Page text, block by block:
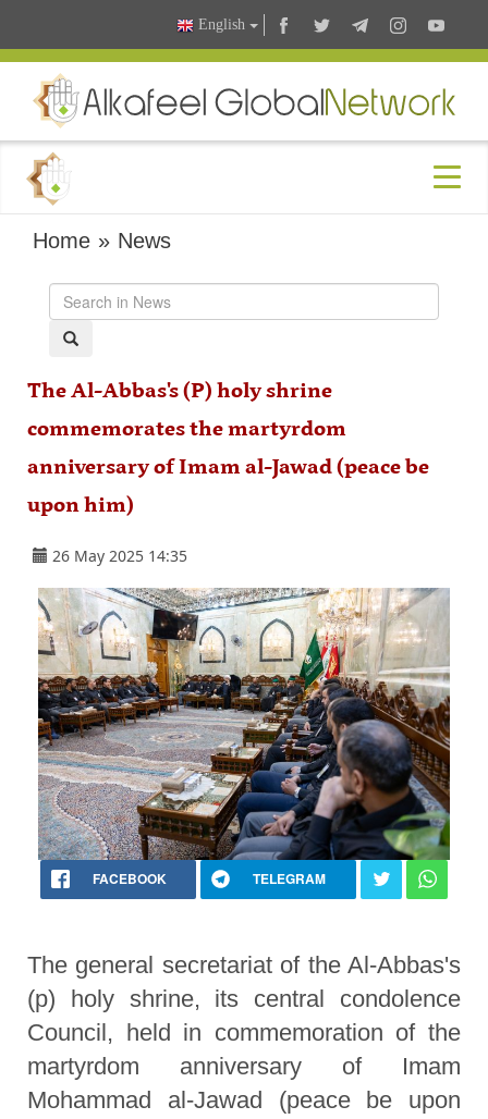
English
Home » News
The Al-Abbas's (P) holy shrine
commemorates the martyrdom
anniversary of Imam al-Jawad (peace be
upon him)
26 May 2025 14:35
FACEBOOK TELEGRAM
The general secretariat of the Al-Abbas's
(p) holy shrine, its central condolence
Council, held in commemoration of the
martyrdom anniversary of Imam
Mohammad al-Jawad (peace be upon